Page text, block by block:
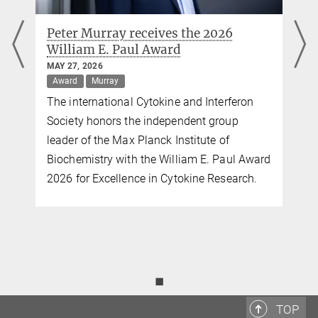
Peter Murray receives the 2026
William E. Paul Award
MAY 27, 2026
Award
Murray
The international Cytokine and Interferon
Society honors the independent group
leader of the Max Planck Institute of
Biochemistry with the William E. Paul Award
2026 for Excellence in Cytokine Research.
◼
TOP